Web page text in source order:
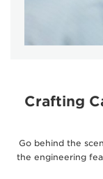
Crafting
Go behind the
the engineering